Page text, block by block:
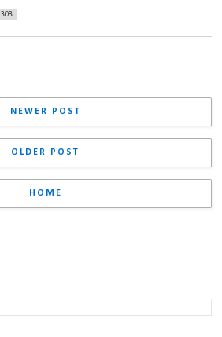
303
NEWER POST
OLDER POST
HOME